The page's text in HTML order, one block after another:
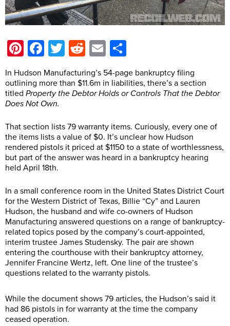
Pinterest
Facebook
TwitterRedditEmail
In Hudson Manufacturing’s 54-page bankruptcy filing
outlining more than $11.6m in liabilities, there’s a section
titled Property the Debtor Holds or Controls That the Debtor
Does Not Own.
That section lists 79 warranty items. Curiously, every one of
the items lists a value of $0. It’s unclear how Hudson
rendered pistols it priced at $1150 to a state of worthlessness,
but part of the answer was heard in a bankruptcy hearing
held April 18th.
In a small conference room in the United States District Court
for the Western District of Texas, Billie “Cy” and Lauren
Hudson, the husband and wife co-owners of Hudson
Manufacturing answered questions on a range of bankruptcy-
related topics posed by the company’s court-appointed,
interim trustee James Studensky. The pair are shown
entering the courthouse with their bankruptcy attorney,
Jennifer Francine Wertz, left. One line of the trustee’s
questions related to the warranty pistols.
While the document shows 79 articles, the Hudson’s said it
had 86 pistols in for warranty at the time the company
ceased operation.